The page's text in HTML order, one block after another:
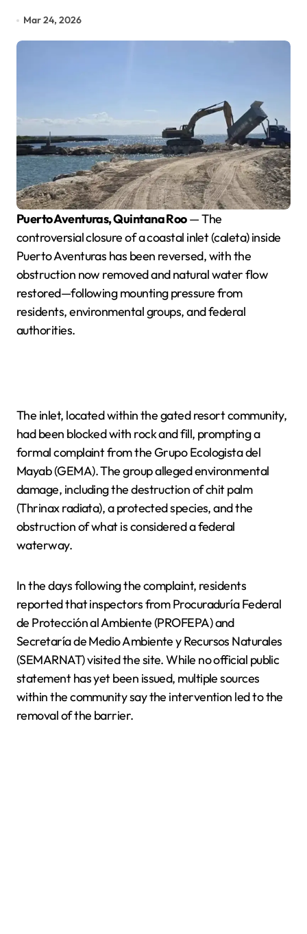
Mar 24, 2026
Puerto Aventuras, Quintana Roo— The
controversial closure of a coastal inlet (caleta) inside
Puerto Aventuras has been reversed, with the
obstruction now removed and natural water flow
restored—following mounting pressure from
residents, environmental groups, and federal
authorities.
The inlet, located within the gated resort community,
had been blocked with rock and fill, prompting a
formal complaint from the Grupo Ecologista del
Mayab (GEMA). The group alleged environmental
damage, including the destruction of chit palm
(Thrinax radiata), a protected species, and the
obstruction of what is considered a federal
waterway.
In the days following the complaint, residents
reported that inspectors from Procuraduría Federal
de Protección al Ambiente (PROFEPA) and
Secretaría de Medio Ambiente y Recursos Naturales
(SEMARNAT) visited the site. While no official public
statement has yet been issued, multiple sources
within the community say the intervention led to the
removal of the barrier.